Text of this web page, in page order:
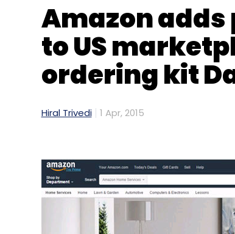
Amazon
to US
ordering kit
Hiral Trivedi 1 Apr, 2015